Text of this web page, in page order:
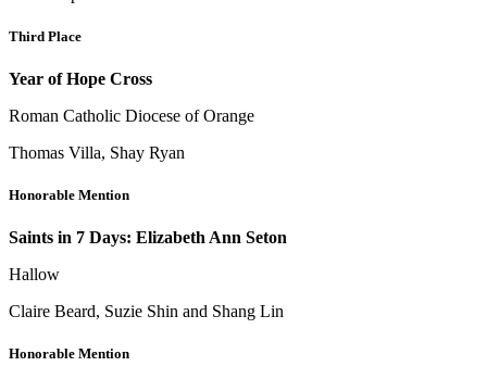
Third Place
Year of Hope Cross
Roman Catholic Diocese of Orange
Thomas Villa, Shay Ryan
Honorable Mention
Saints in 7 Days: Elizabeth Ann Seton
Hallow
Claire Beard, Suzie Shin and Shang Lin
Honorable Mention